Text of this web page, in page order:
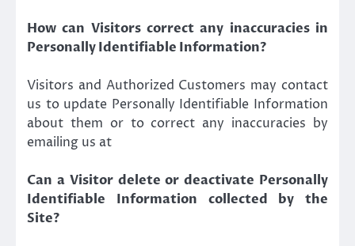
How can Visitors correct any inaccuracies in
Personally Identifiable Information?
Visitors and Authorized Customers may contact
us to update Personally Identifiable Information
about them or to correct any inaccuracies by
emailing us at
Can a Visitor delete or deactivate Personally
Identifiable Information collected by the
Site?